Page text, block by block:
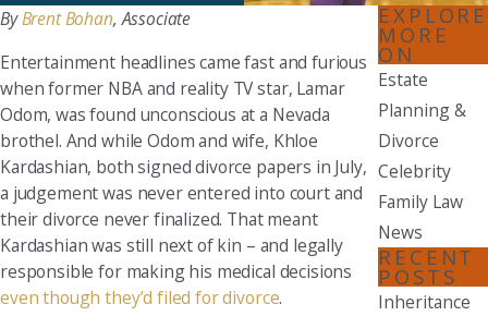
ByBrent Bohan, Associate
Entertainment headlines came fast and furious
when former NBA and reality TV star, Lamar
Odom, was found unconscious at a Nevada
brothel. And while Odom and wife, Khloe
Kardashian, both signed divorce papers in July,
a judgement was never entered into court and
their divorce never finalized. That meant
Kardashian was still next of kin – and legally
responsible for making his medical decisions
even though they’d filed for divorce.
EXPLORE
MORE
ON
Estate
Planning &
Divorce
Celebrity
Family Law
News
RECENT
POSTS
Inheritance